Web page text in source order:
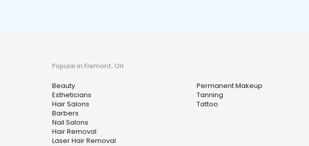
Popular in Fremont, OH
Beauty
Estheticians
Hair Salons
Barbers
Nail Salons
Hair Removal
Laser Hair Removal
Permanent Makeup
Tanning
Tattoo